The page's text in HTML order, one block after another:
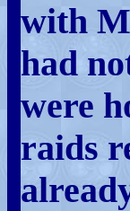
with
had
were
raids